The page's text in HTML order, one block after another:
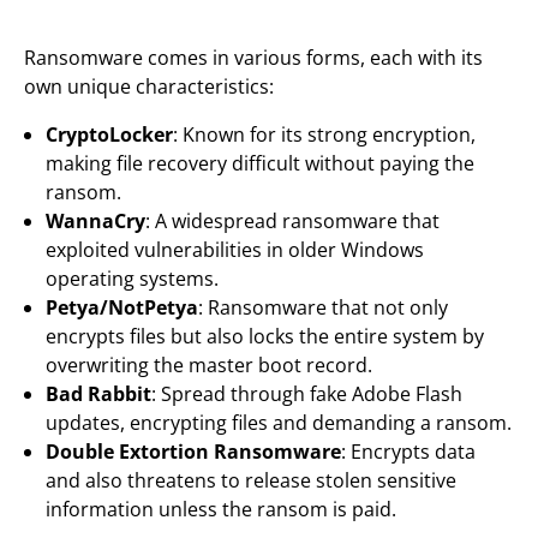
Ransomware comes in various forms, each with its
own unique characteristics:
CryptoLocker: Known for its strong encryption,
making file recovery difficult without paying the
ransom.
WannaCry: A widespread ransomware that
exploited vulnerabilities in older Windows
operating systems.
Petya/NotPetya: Ransomware that not only
encrypts files but also locks the entire system by
overwriting the master boot record.
Bad Rabbit: Spread through fake Adobe Flash
updates, encrypting files and demanding a ransom.
Double Extortion Ransomware: Encrypts data
and also threatens to release stolen sensitive
information unless the ransom is paid.